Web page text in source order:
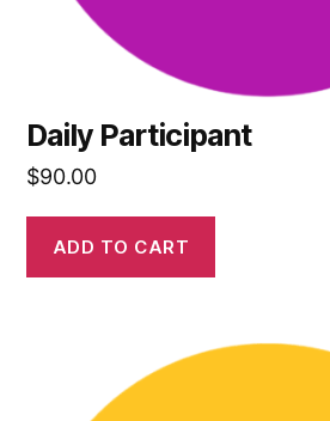
Daily Participant
$90.00
ADD TO CART